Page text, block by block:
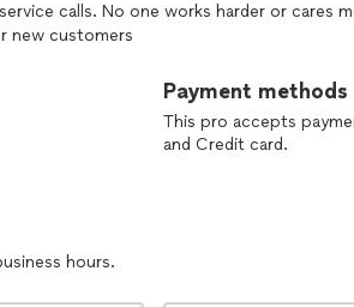
calls. No one works harder or cares
new customers
hours.
Payment methods
This pro accepts
and Credit card.